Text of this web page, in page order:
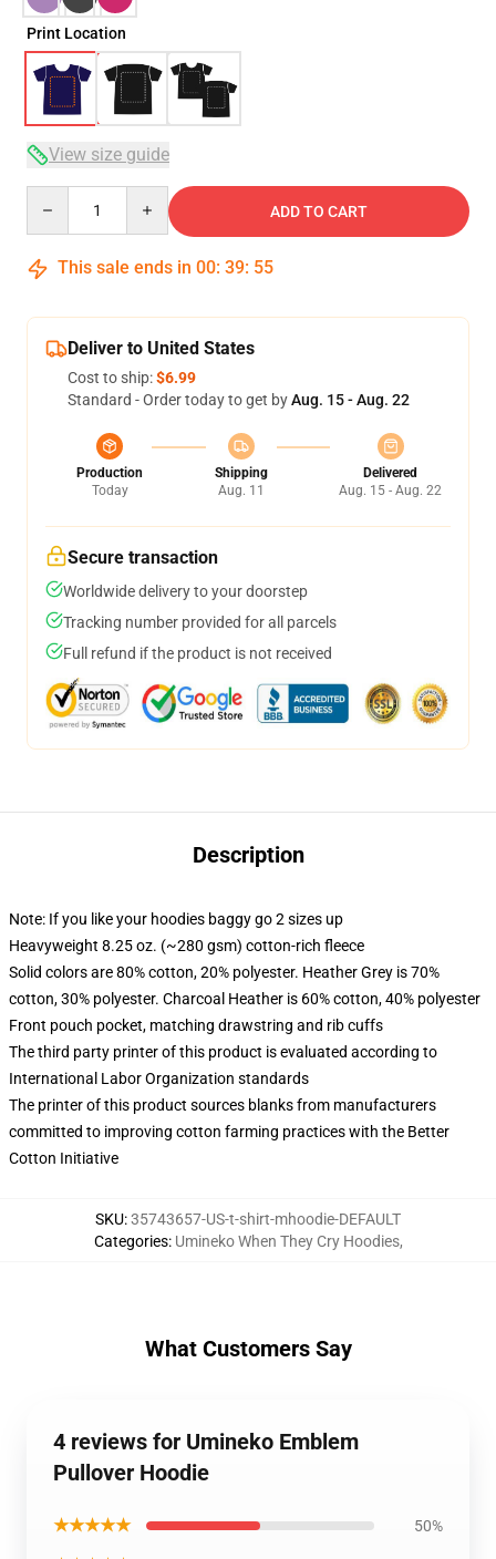
Print Location
View size guide
ADD TO CART
This sale ends in 00: 39: 54
Deliver to United States
Cost to ship:$6.99
Standard - Order today to get byAug. 15 - Aug. 22
Production
Today
Shipping
Aug. 11
Delivered
Aug. 15 - Aug. 22
Secure transaction
Worldwide delivery to your doorstep
Tracking number provided for all parcels
Full refund if the product is not received
Description
Note: If you like your hoodies baggy go 2 sizes up
Heavyweight 8.25 oz. (~280 gsm) cotton-rich fleece
Solid colors are 80% cotton, 20% polyester. Heather Grey is 70%
cotton, 30% polyester. Charcoal Heather is 60% cotton, 40% polyester
Front pouch pocket, matching drawstring and rib cuffs
The third party printer of this product is evaluated according to
International Labor Organization standards
The printer of this product sources blanks from manufacturers
committed to improving cotton farming practices with the Better
Cotton Initiative
SKU:35743657-US-t-shirt-mhoodie-DEFAULT
Categories: Umineko When They Cry Hoodies,
What Customers Say
4 reviews for Umineko Emblem
Pullover Hoodie
★★★★★ 50%